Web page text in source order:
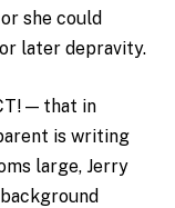
she could
later depravity.
— that in
is writing
large, Jerry